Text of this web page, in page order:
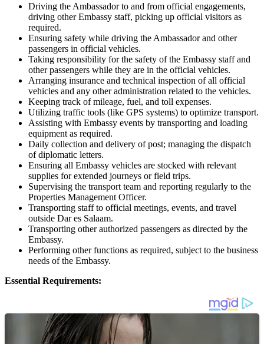
Driving the Ambassador to and from official engagements,
driving other Embassy staff, picking up official visitors as
required.
Ensuring safety while driving the Ambassador and other
passengers in official vehicles.
Taking responsibility for the safety of the Embassy staff and
other passengers while they are in the official vehicles.
Arranging insurance and technical inspection of all official
vehicles and any other administration related to the vehicles.
Keeping track of mileage, fuel, and toll expenses.
Utilizing traffic tools (like GPS systems) to optimize transport.
Assisting with Embassy events by transporting and loading
equipment as required.
Daily collection and delivery of post; managing the dispatch
of diplomatic letters.
Ensuring all Embassy vehicles are stocked with relevant
supplies for extended journeys or field trips.
Supervising the transport team and reporting regularly to the
Properties Management Officer.
Transporting staff to official meetings, events, and travel
outside Dar es Salaam.
Transporting other authorized passengers as directed by the
Embassy.
Performing other functions as required, subject to the business
needs of the Embassy.
Essential Requirements: